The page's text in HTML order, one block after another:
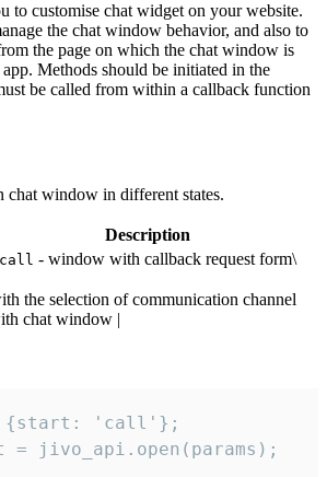
to customise chat widget on your website.
the chat window behavior, and also to
the page on which the chat window is
Methods should be initiated in the
be called from within a callback function
chat window in different states.
Description
call - window with callback request form\
the selection of communication channel
chat window |
{start: 'call'};
jivo_api.open(params);